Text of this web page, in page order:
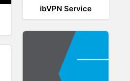
ibVPN Service